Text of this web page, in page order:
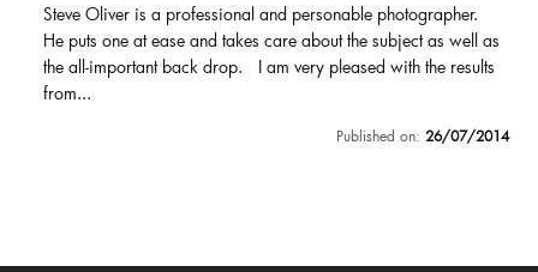
Steve Oliver is a professional and personable photographer.
He puts one at ease and takes care about the subject as well as
the all-important back drop. I am very pleased with the results
from...
Published on: 26/07/2014